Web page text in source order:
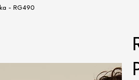
- RG490